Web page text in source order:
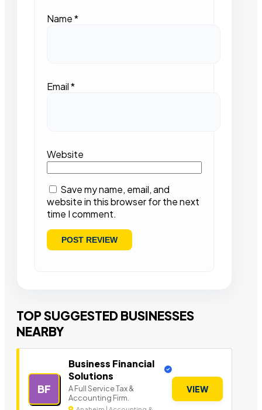
Name*
Email*
Website
Save my name, email, and
website in this browser for the next
time I comment.
TOP SUGGESTED BUSINESSES
NEARBY
BF
Business Financial
Solutions
A Full Service Tax &
Accounting Firm.
VIEW